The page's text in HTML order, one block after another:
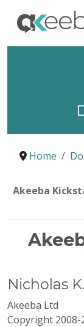
Home
Akeeba
Nicholas K.
Akeeba Ltd
Copyright 2008-